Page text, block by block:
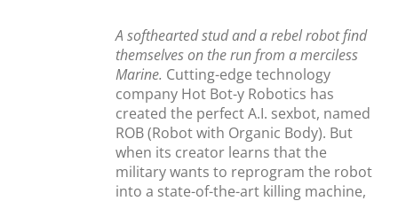
A softhearted stud and a rebel robot find
themselves on the run from a merciless
Marine. Cutting-edge technology
company Hot Bot-y Robotics has
created the perfect A.I. sexbot, named
ROB (Robot with Organic Body). But
when its creator learns that the
military wants to reprogram the robot
into a state-of-the-art killing machine,